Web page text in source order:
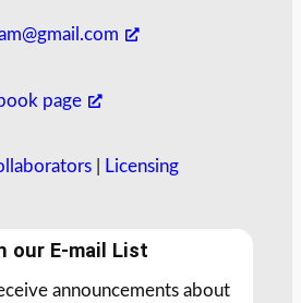
page
|
Licensing
our E-mail List
announcements about